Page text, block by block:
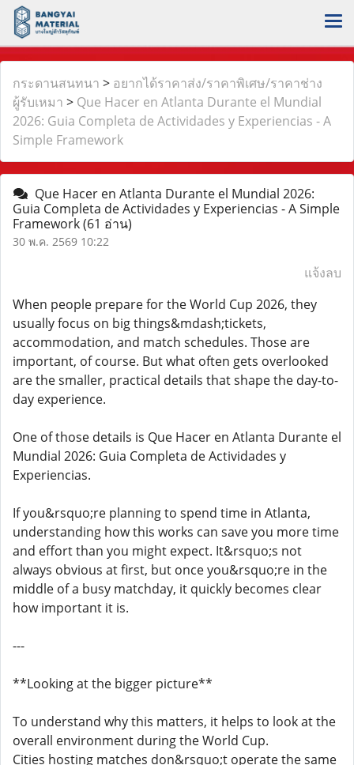
กระดานสนทนา > อยากได้ราคาส่ง/ราคาพิเศษ/ราคาช่าง
ผู้รับเหมา > Que Hacer en Atlanta Durante el Mundial
2026: Guia Completa de Actividades y Experiencias - A
Simple Framework
Que Hacer en Atlanta Durante el Mundial 2026:
Guia Completa de Actividades y Experiencias - A Simple
Framework(61 อ่าน)
30 พ.ค. 2569 10:22
แจ้งลบ
When people prepare for the World Cup 2026, they
usually focus on big things&mdash;tickets,
accommodation, and match schedules. Those are
important, of course. But what often gets overlooked
are the smaller, practical details that shape the day-to-
day experience.
One of those details is Que Hacer en Atlanta Durante el
Mundial 2026: Guia Completa de Actividades y
Experiencias.
If you&rsquo;re planning to spend time in Atlanta,
understanding how this works can save you more time
and effort than you might expect. It&rsquo;s not
always obvious at first, but once you&rsquo;re in the
middle of a busy matchday, it quickly becomes clear
how important it is.
---
**Looking at the bigger picture**
To understand why this matters, it helps to look at the
overall environment during the World Cup.
Cities hosting matches don&rsquo;t operate the same